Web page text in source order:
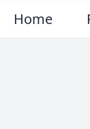
Home